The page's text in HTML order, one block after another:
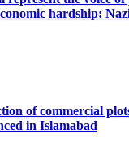
hardship:
of commercial
in Islamabad